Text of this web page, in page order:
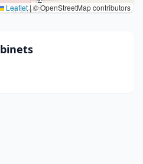
Leaflet|© OpenStreetMap contributors